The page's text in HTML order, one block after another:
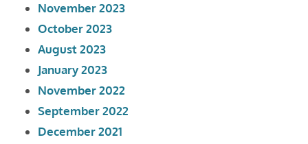
November 2023
October 2023
August 2023
January 2023
November 2022
September 2022
December 2021